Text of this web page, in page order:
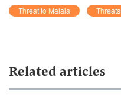
Threat to Malala Threats
Related articles